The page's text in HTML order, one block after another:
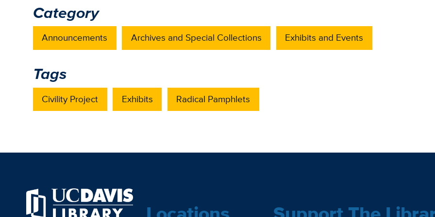
Category
Announcements Archives and Special Collections Exhibits and Events
Tags
Civility Project Exhibits Radical Pamphlets